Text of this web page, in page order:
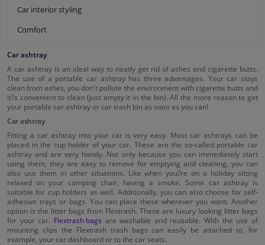
Car interior styling
Comfort
Car ashtray
A car ashtray is an ideal way to neatly get rid of ashes and cigarette butts.
The use of a portable car ashtray has three advantages. Your car stays
clean from ashes, you don't pollute the environment with cigarette butts and
it?s convenient to clean (just empty it in the bin). All the more reason to get
your portable car ashtray or car trash bin as soon as you can!
Car ashtray
Fitting a car ashtray into your car is very easy. Most car ashtrays can be
placed in the cup holder of your car. These are the so-called portable car
ashtray and are very handy. Not only because you can immediately start
using them, they are easy to remove for emptying and cleaning, you can
also use them in other situations. Like when you?re on a holiday sitting
relaxed on your camping chair, having a smoke. Some car ashtray is
suitable for cup holders as well. Additionally, you can also choose for self-
adhesive trays or bags. You can place these wherever you want. Another
option is the litter bags from Flextrash. These are luxury looking litter bags
for your car. Flextrash bags are washable and reusable. With the use of
mounting clips the Flextrash trash bags can easily be attached to, for
example, your car dashboard or to the car seats.